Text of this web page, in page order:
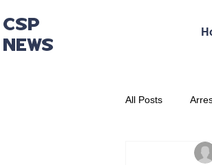
CSP
NEWS
All Posts